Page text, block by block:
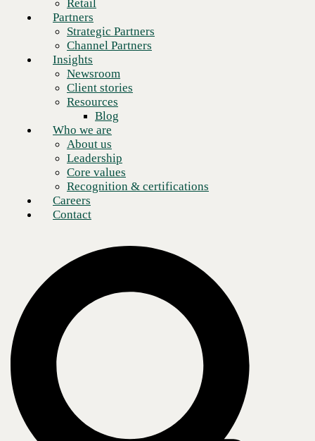
Who we are
About us
Leadership
Core values
Recognition & certifications
Careers
Contact
Retail
Partners
Strategic Partners
Channel Partners
Insights
Newsroom
Client stories
Resources
Blog
Who we are
About us
Leadership
Core values
Recognition & certifications
Careers
Contact
2,500+Technology certifications